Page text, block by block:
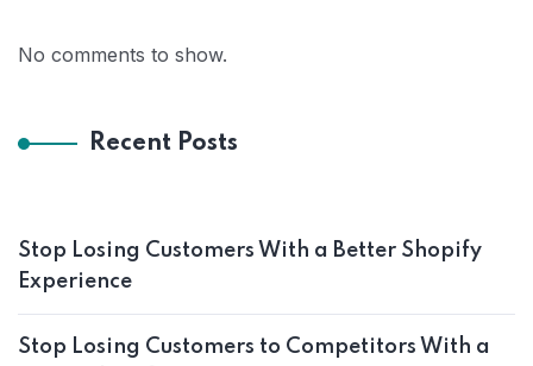
No comments to show.
Recent Posts
Stop Losing Customers With a Better Shopify
Experience
Stop Losing Customers to Competitors With a